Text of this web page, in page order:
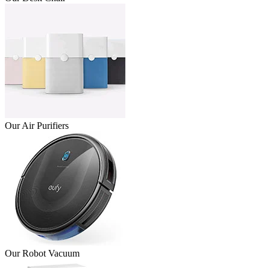
Our Air Purifiers
Our Robot Vacuum